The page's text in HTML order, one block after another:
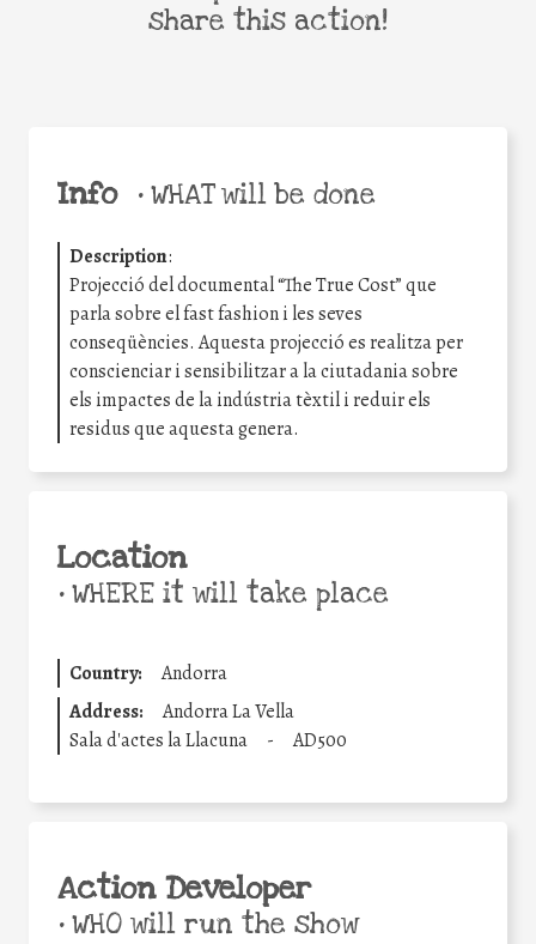
Info •WHAT will be done
Description:
Projecció del documental “The True Cost” que
parla sobre el fast fashion i les seves
conseqüències. Aquesta projecció es realitza per
conscienciar i sensibilitzar a la ciutadania sobre
els impactes de la indústria tèxtil i reduir els
residus que aquesta genera.
Location
•WHERE it will take place
Country:
Andorra
Address:
Andorra La Vella
Sala d'actes la Llacuna
- AD500
Action Developer
•WHO will run the show
share this action!